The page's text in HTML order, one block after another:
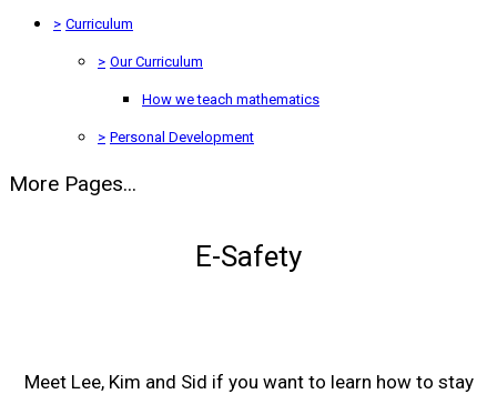
> Curriculum
> Our Curriculum
How we teach mathematics
> Personal Development
More Pages...
E-Safety
Meet Lee, Kim and Sid if you want to learn how to stay